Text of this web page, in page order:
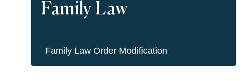
Family Law
Family Law Order Modification